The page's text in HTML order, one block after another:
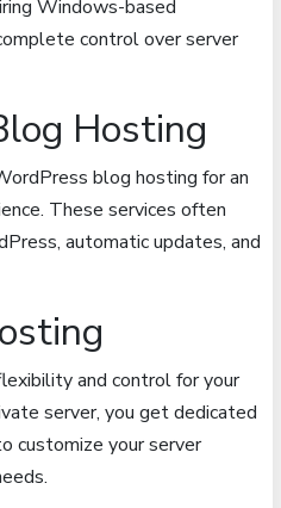
Windows-based
control over server
Hosting
blog hosting for an
These services often
automatic updates, and
and control for your
server, you get dedicated
customize your server